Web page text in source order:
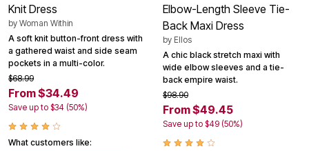
Knit Dress
by Woman Within
A soft knit button-front dress with
a gathered waist and side seam
pockets in a multi-color.
$68.99
From $34.49
Save up to $34 (50%)
What customers like:
Elbow-Length Sleeve Tie-
Back Maxi Dress
by Ellos
A chic black stretch maxi with
wide elbow sleeves and a tie-
back empire waist.
$98.90
From $49.45
Save up to $49 (50%)